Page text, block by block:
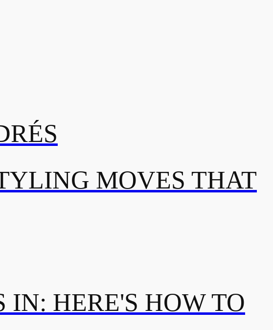
MOVES THAT
HERE'S HOW TO